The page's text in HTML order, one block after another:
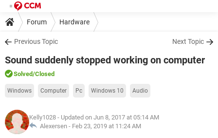
Forum Hardware
Previous Topic Next Topic
Sound suddenly stopped working on computer
Solved/Closed
Windows Computer Pc Windows 10 Audio
Kelly1028 - Updated on Jun 8, 2017 at 05:14 AM
Alexersen - Feb 23, 2019 at 11:24 AM